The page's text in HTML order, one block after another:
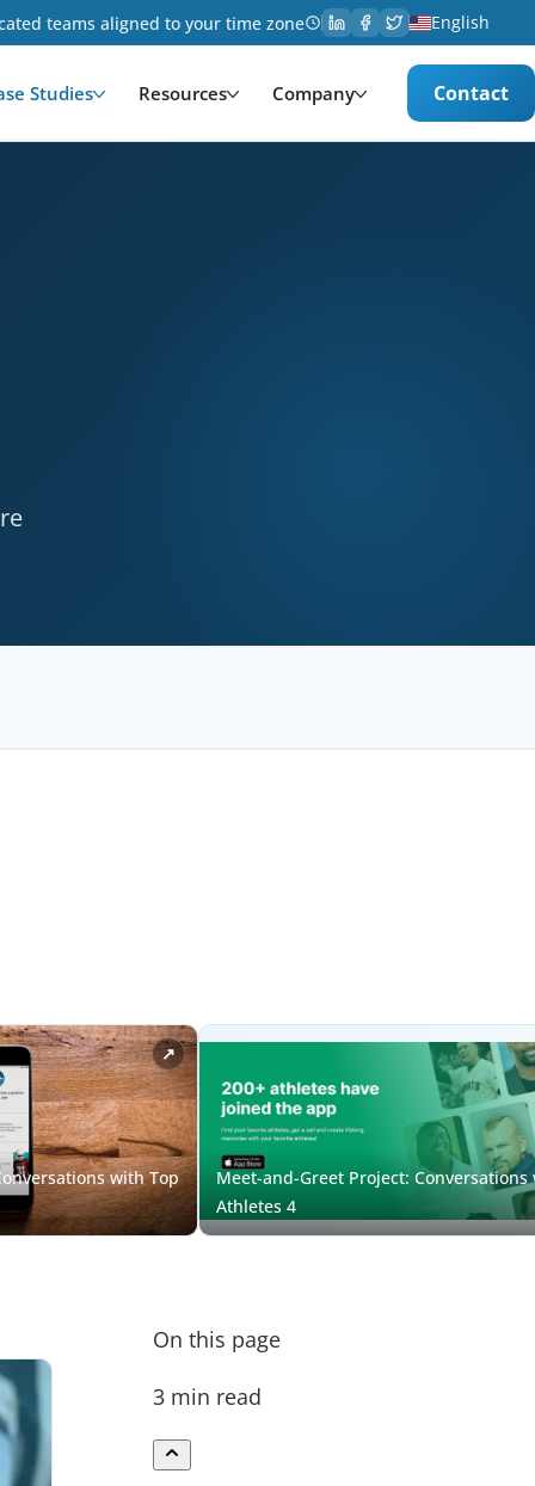
teams aligned to your time zone English
Studies Resources Company Contact
On this page
3 min read